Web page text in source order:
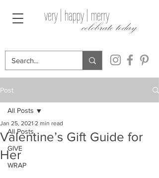
celebrate today
very | happy | merry
Post
All Posts
GIVE
WRAP
All Posts
Valentine’s Gift Guide for
Her
Jan 25, 2021 2 min read